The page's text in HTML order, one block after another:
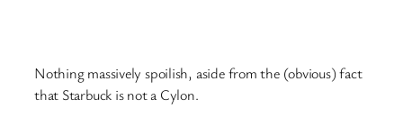
Nothing massively spoilish, aside from the (obvious) fact
that Starbuck is not a Cylon.